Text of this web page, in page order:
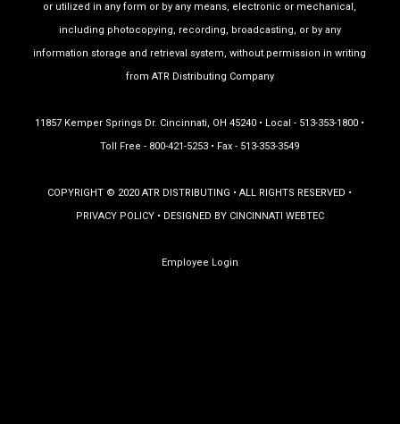
or utilized in any form or by any means, electronic or mechanical,
including photocopying, recording, broadcasting, or by any
information storage and retrieval system, without permission in writing
from ATR Distributing Company
11857 Kemper Springs Dr. Cincinnati, OH 45240 • Local - 513-353-1800 •
Toll Free - 800-421-5253 • Fax - 513-353-3549
COPYRIGHT © 2020 ATR DISTRIBUTING • ALL RIGHTS RESERVED •
PRIVACY POLICY• DESIGNED BY CINCINNATI WEBTEC
Employee Login